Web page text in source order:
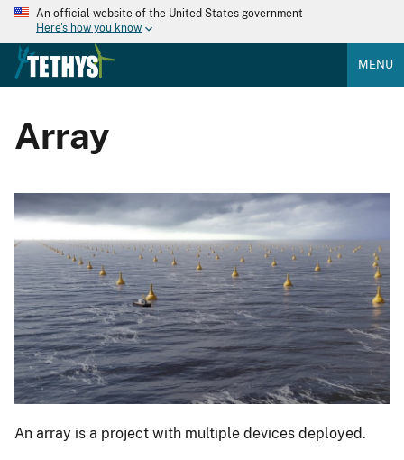
An official website of the United States government
Here's how you know
MENU
Array
An array is a project with multiple devices deployed.